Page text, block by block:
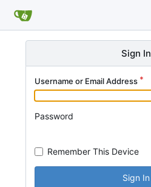
Sign In
Username or Email Address
Password
Remember This Device
Sign In